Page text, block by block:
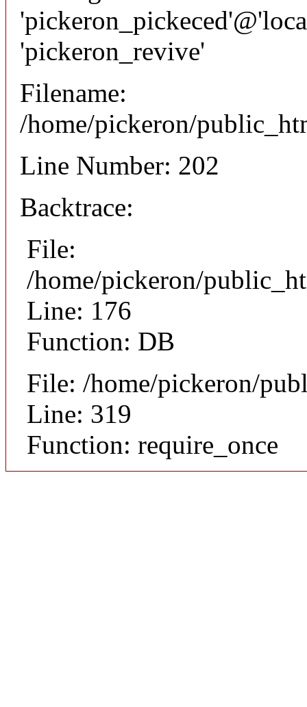
'pickeron_revive'
Filename:
/home/pickeron/
Line Number: 202
Backtrace:
File:
/home/pickeron/
Line: 176
Function: DB
File: /home/pickeron/
Line: 319
Function: require_once